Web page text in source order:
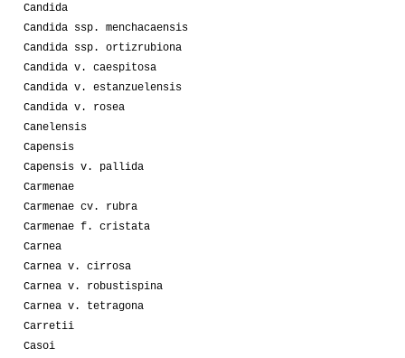
Candida
Candida ssp. menchacaensis
Candida ssp. ortizrubiona
Candida v. caespitosa
Candida v. estanzuelensis
Candida v. rosea
Canelensis
Capensis
Capensis v. pallida
Carmenae
Carmenae cv. rubra
Carmenae f. cristata
Carnea
Carnea v. cirrosa
Carnea v. robustispina
Carnea v. tetragona
Carretii
Casoi